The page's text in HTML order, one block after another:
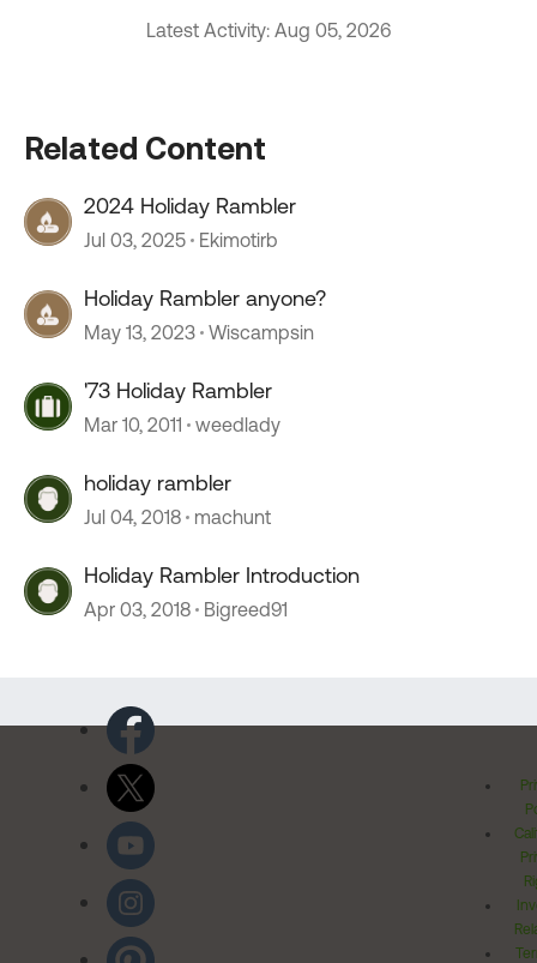
Latest Activity: Aug 05, 2026
Related Content
2024 Holiday Rambler
Jul 03, 2025 Ekimotirb
Holiday Rambler anyone?
May 13, 2023 Wiscampsin
'73 Holiday Rambler
Mar 10, 2011 weedlady
holiday rambler
Jul 04, 2018 machunt
Holiday Rambler Introduction
Apr 03, 2018 Bigreed91